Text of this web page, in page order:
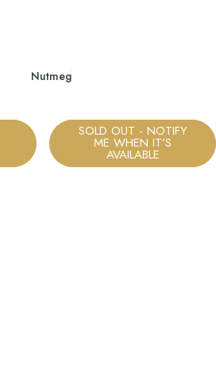
Nutmeg
SOLD OUT - NOTIFY
ME WHEN IT’S
AVAILABLE